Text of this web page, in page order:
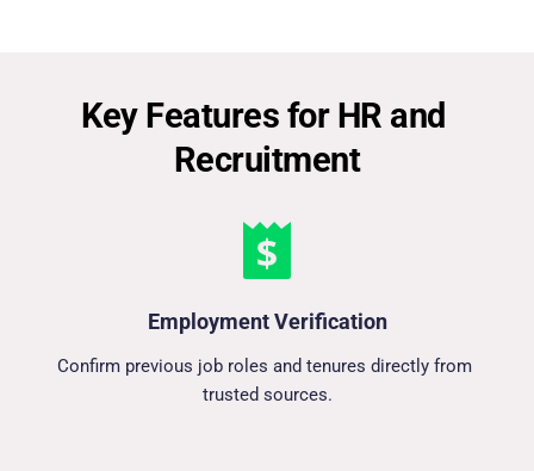
Key Features for HR and
Recruitment
Employment Verification
Confirm previous job roles and tenures directly from
trusted sources.